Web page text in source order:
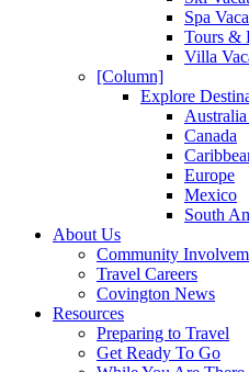
Spa
Tours &
Villa
[Column]
Explore
Canada
Europe
Mexico
South
About Us
Community
Travel Careers
Covington News
Resources
Preparing to Travel
Get Ready To Go